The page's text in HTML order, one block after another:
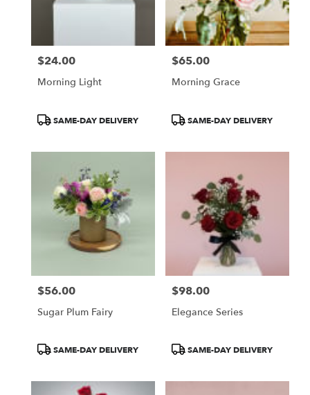
Price:
$24.00
Morning Light
ProductSAME-DAY DELIVERY
Price:
$65.00
Morning Grace
ProductSAME-DAY DELIVERY
Price:
$56.00
Sugar Plum Fairy
ProductSAME-DAY DELIVERY
Price:
$98.00
Elegance Series
ProductSAME-DAY DELIVERY